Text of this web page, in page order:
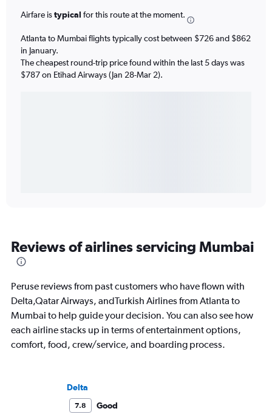
Airfare istypical for this route at the moment.
Atlanta to Mumbai flights typically cost between $726 and $862
in January.
The cheapest round-trip price found within the last 5 days was
$787 on Etihad Airways (Jan 28-Mar 2).
Reviews of airlines servicing Mumbai
Peruse reviews from past customers who have flown with
Delta,Qatar Airways, andTurkish Airlines from Atlanta to
Mumbai to help guide your decision. You can also see how
each airline stacks up in terms of entertainment options,
comfort, food, crew/service, and boarding process.
Delta
7.8
Good